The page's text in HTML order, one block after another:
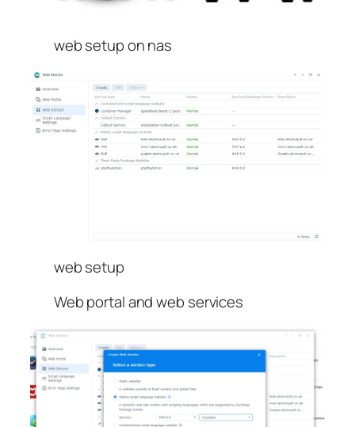
web setup on nas
web setup
Web portal and web services